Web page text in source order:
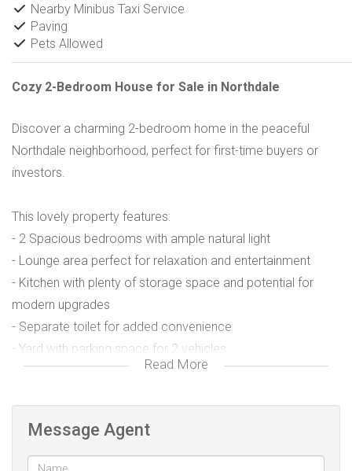
Nearby Minibus Taxi Service
Paving
Pets Allowed
Cozy 2-Bedroom House for Sale in Northdale
Discover a charming 2-bedroom home in the peaceful
Northdale neighborhood, perfect for first-time buyers or
investors.
This lovely property features:
- 2 Spacious bedrooms with ample natural light
- Lounge area perfect for relaxation and entertainment
- Kitchen with plenty of storage space and potential for
modern upgrades
- Separate toilet for added convenience
- Yard with parking space for 2 vehicles
- Secure and peaceful neighborhood with friendly
transport
- Ideal for those seeking an affordable, low-maintenance
Read More
Message Agent